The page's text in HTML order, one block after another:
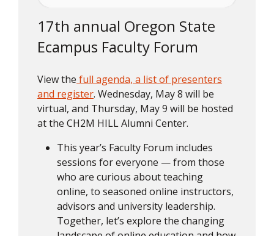
17th annual Oregon State
Ecampus Faculty Forum
View the full agenda, a list of presenters
and register. Wednesday, May 8 will be
virtual, and Thursday, May 9 will be hosted
at the CH2M HILL Alumni Center.
This year’s Faculty Forum includes
sessions for everyone — from those
who are curious about teaching
online, to seasoned online instructors,
advisors and university leadership.
Together, let’s explore the changing